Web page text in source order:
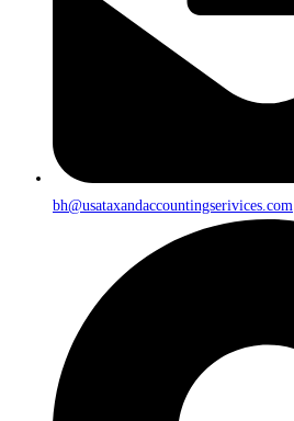
bh@usataxandaccountingserivices.com